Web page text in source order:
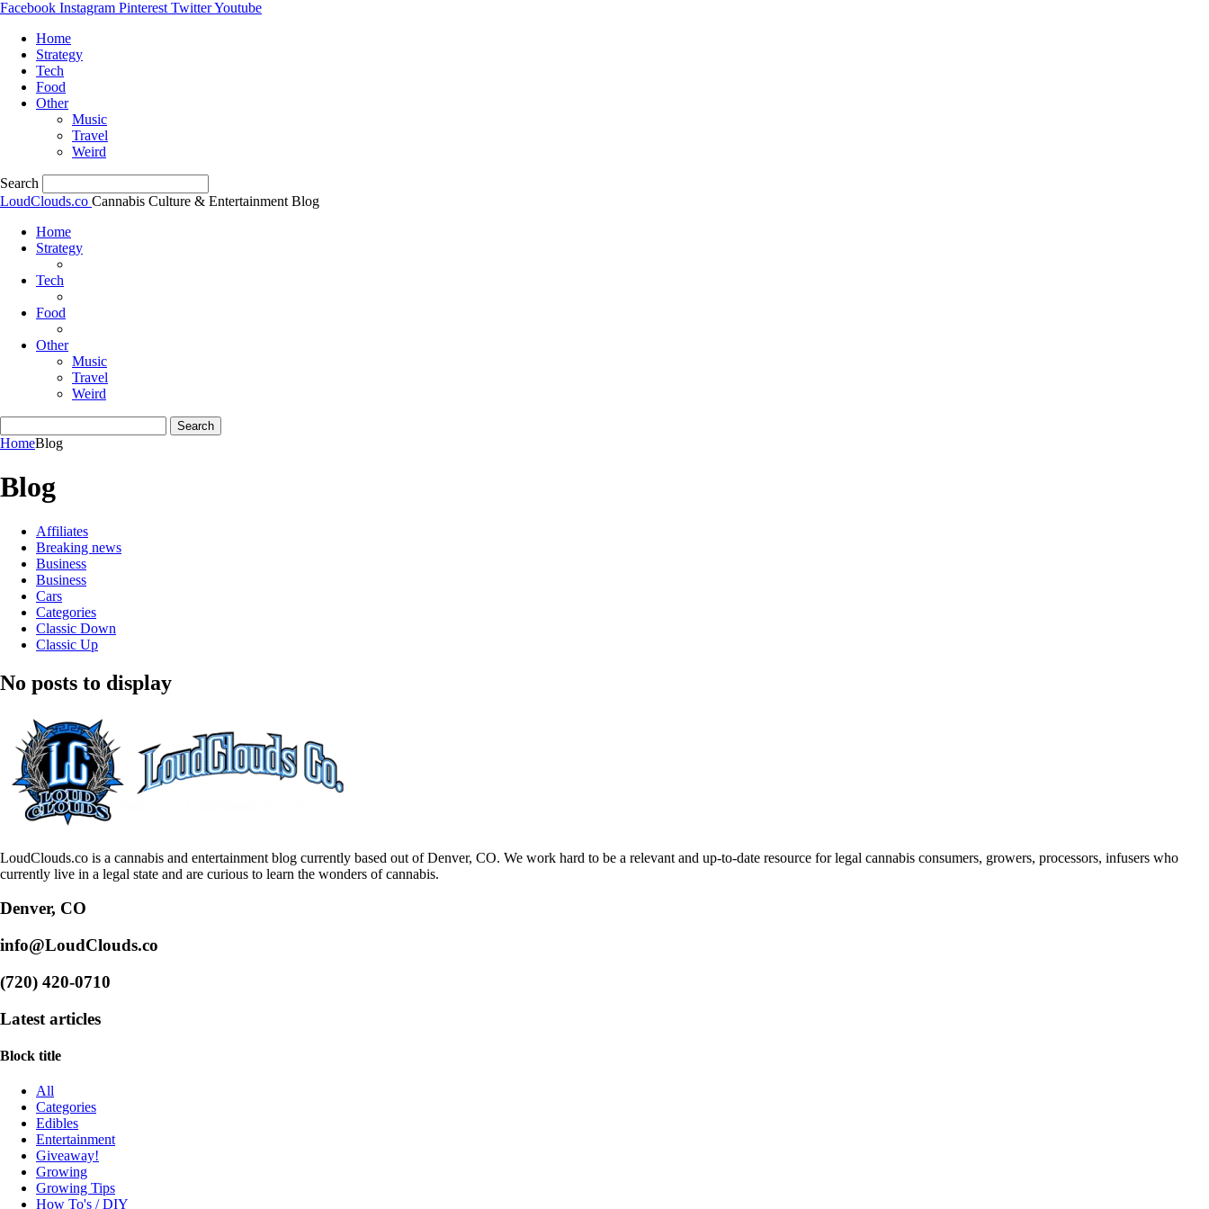
Facebook Instagram Pinterest TwitterYoutube
Home
Strategy
Tech
Food
Other
Music
Travel
Weird
Search
LoudClouds.co Cannabis Culture & Entertainment Blog
Home
Strategy
Tech
Food
Other
Music
Travel
Weird
HomeBlog
Blog
Affiliates
Breaking news
Business
Business
Cars
Categories
Classic Down
Classic Up
No posts to display
LoudClouds.co is a cannabis and entertainment blog currently based out of Denver, CO. We work hard to be a relevant and up-to-date resource for legal cannabis consumers, growers, processors, infusers who
currently live in a legal state and are curious to learn the wonders of cannabis.
Denver, CO
info@LoudClouds.co
(720) 420-0710
Latest articles
Block title
All
Categories
Edibles
Entertainment
Giveaway!
Growing
Growing Tips
How To's / DIY